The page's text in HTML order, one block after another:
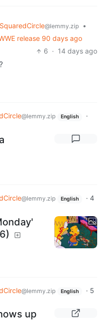
SquaredCircle@lemmy.zip
•
release 90 days ago
6 · 14 days ago
@lemmy.zip English
·
@lemmy.zip English · 4
@lemmy.zip English · 5
up